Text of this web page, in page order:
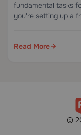
fundamental tasks
you're setting up a
critical…
Read More
©